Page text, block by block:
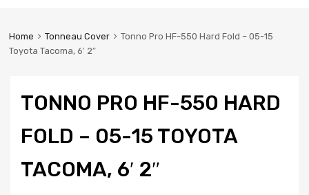
Home Tonneau Cover
Tonno Pro HF-550 Hard Fold – 05-15
Toyota Tacoma, 6′ 2″
TONNO PRO HF-550 HARD
FOLD – 05-15 TOYOTA
TACOMA, 6′ 2″